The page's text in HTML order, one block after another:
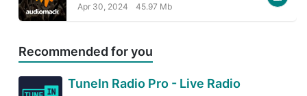
Apr 30, 2024
45.97 Mb
Recommended for you
TuneIn Radio Pro - Live Radio